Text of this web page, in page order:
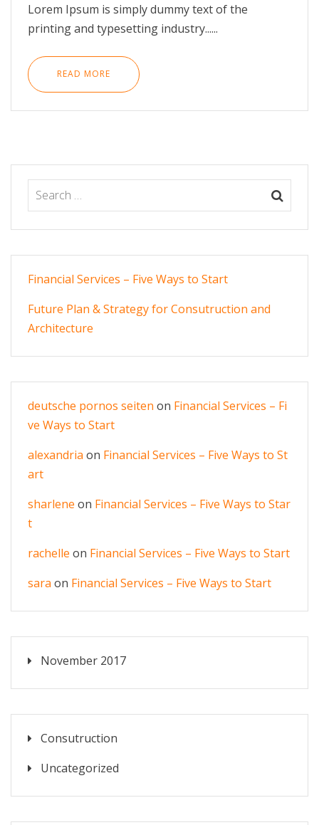
Lorem Ipsum is simply dummy text of the
printing and typesetting industry......
READ MORE
Financial Services – Five Ways to Start
Future Plan & Strategy for Consutruction and
Architecture
deutsche pornos seiten on Financial Services – Fi
ve Ways to Start
alexandria on Financial Services – Five Ways to St
art
sharlene on Financial Services – Five Ways to Star
t
rachelle on Financial Services – Five Ways to Start
sara on Financial Services – Five Ways to Start
November 2017
Consutruction
Uncategorized